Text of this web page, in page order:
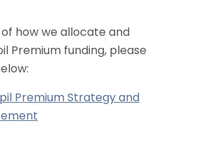
how we allocate and
Premium funding, please
Premium Strategy and